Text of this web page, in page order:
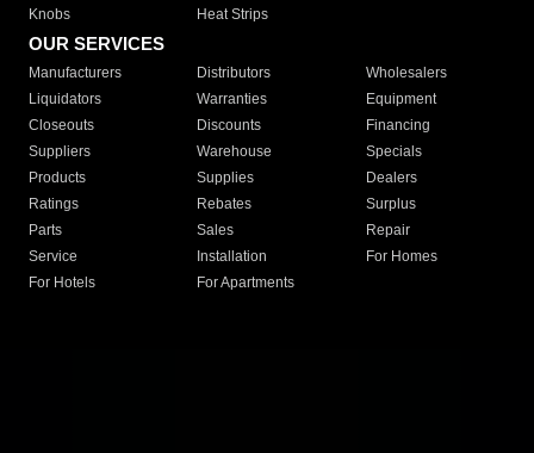
Knobs
Heat Strips
OUR SERVICES
Manufacturers Distributors
Wholesalers
Liquidators
Warranties
Equipment
Closeouts
Discounts
Financing
Suppliers
Warehouse
Specials
Products
Supplies
Dealers
Ratings
Rebates
Surplus
Parts
Sales
Repair
Service
Installation
For Homes
For Hotels
For Apartments